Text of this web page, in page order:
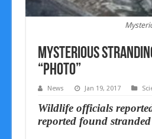
Mysterious
“Photo”
News Jan 19, 2017
Wildlife officials
reported found